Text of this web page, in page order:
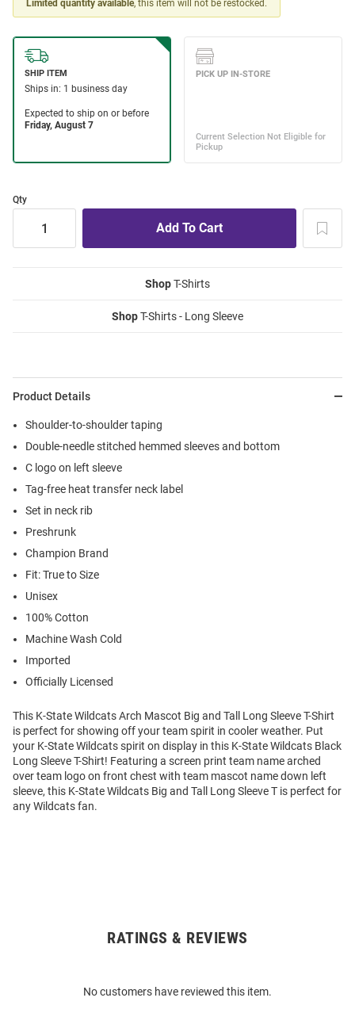
Limited quantity available, this item will not be restocked.
Qty
ShopT-Shirts
ShopT-Shirts - Long Sleeve
Product Details
Shoulder-to-shoulder taping
Double-needle stitched hemmed sleeves and bottom
C logo on left sleeve
Tag-free heat transfer neck label
Set in neck rib
Preshrunk
Champion Brand
Fit: True to Size
Unisex
100% Cotton
Machine Wash Cold
Imported
Officially Licensed
This K-State Wildcats Arch Mascot Big and Tall Long Sleeve T-Shirt
is perfect for showing off your team spirit in cooler weather. Put
your K-State Wildcats spirit on display in this K-State Wildcats Black
Long Sleeve T-Shirt! Featuring a screen print team name arched
over team logo on front chest with team mascot name down left
sleeve, this K-State Wildcats Big and Tall Long Sleeve T is perfect for
any Wildcats fan.
RATINGS & REVIEWS
No customers have reviewed this item.